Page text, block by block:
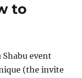
to
event
(the invite